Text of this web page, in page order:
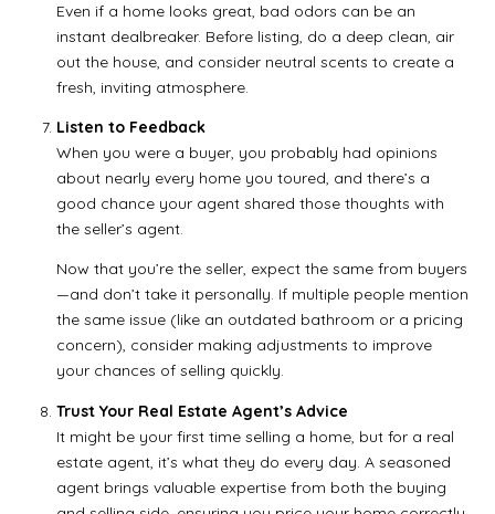
Even if a home looks great, bad odors can be an
instant dealbreaker. Before listing, do a deep clean, air
out the house, and consider neutral scents to create a
fresh, inviting atmosphere.
Listen to Feedback
When you were a buyer, you probably had opinions
about nearly every home you toured, and there’s a
good chance your agent shared those thoughts with
the seller’s agent.
Now that you’re the seller, expect the same from buyers
—and don’t take it personally. If multiple people mention
the same issue (like an outdated bathroom or a pricing
concern), consider making adjustments to improve
your chances of selling quickly.
Trust Your Real Estate Agent’s Advice
It might be your first time selling a home, but for a real
estate agent, it’s what they do every day. A seasoned
agent brings valuable expertise from both the buying